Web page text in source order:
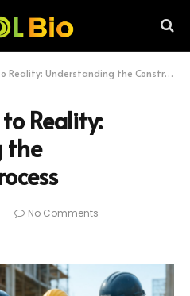
Understanding the Construction Process
Reality:
the
No Comments